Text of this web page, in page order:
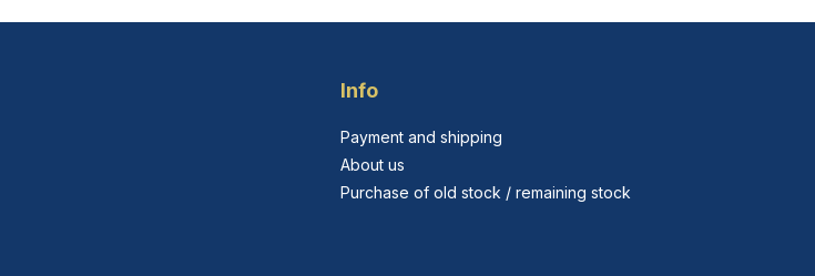
Info
Payment and shipping
About us
Purchase of old stock / remaining stock